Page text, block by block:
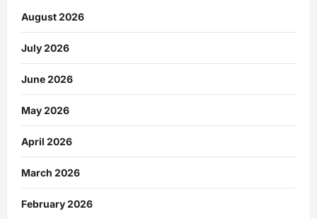
August 2026
July 2026
June 2026
May 2026
April 2026
March 2026
February 2026